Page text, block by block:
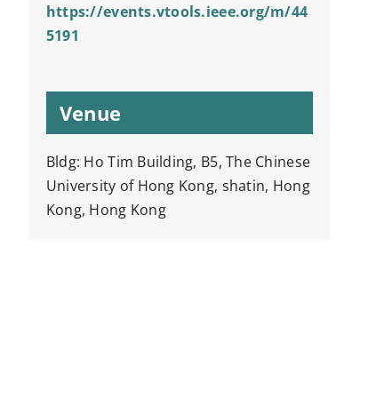
https://events.vtools.ieee.org/m/44
5191
Venue
Bldg: Ho Tim Building, B5, The Chinese
University of Hong Kong, shatin, Hong
Kong, Hong Kong